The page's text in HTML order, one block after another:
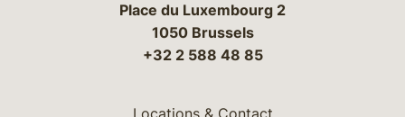
Place du Luxembourg 2
1050 Brussels
+32 2 588 48 85
Locations & Contact